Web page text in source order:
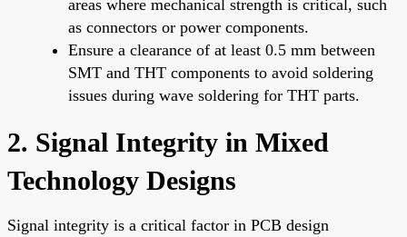
areas where mechanical strength is critical, such
as connectors or power components.
Ensure a clearance of at least 0.5 mm between
SMT and THT components to avoid soldering
issues during wave soldering for THT parts.
2. Signal Integrity in Mixed
Technology Designs
Signal integrity is a critical factor in PCB design